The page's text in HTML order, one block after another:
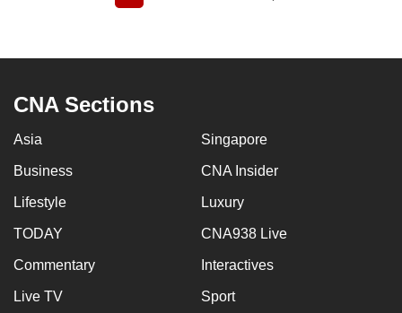
page
CNA Sections
Asia Singapore
Business CNA Insider
Lifestyle Luxury
TODAY CNA938 Live
Commentary Interactives
Live TV Sport